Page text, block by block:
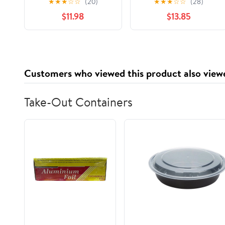
#7260-N Tacks (1/2)
$11.98
0.31" Head Dia Iron
Round Thumb Push
Pins for Furniture
Green Patina
100pcs(19mm 40pcs)
$13.85
Customers who viewed this product also
Take-Out Containers